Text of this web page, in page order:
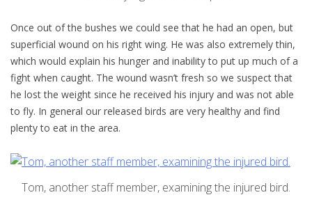
Once out of the bushes we could see that he had an open, but
superficial wound on his right wing. He was also extremely thin,
which would explain his hunger and inability to put up much of a
fight when caught. The wound wasn’t fresh so we suspect that
he lost the weight since he received his injury and was not able
to fly. In general our released birds are very healthy and find
plenty to eat in the area.
Tom, another staff member, examining the injured bird.